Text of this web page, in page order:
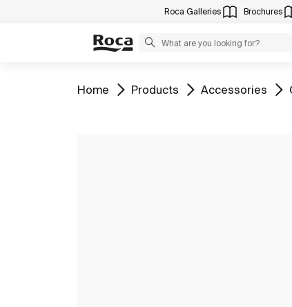
Roca Galleries Brochures
Go to
Home Go to
Products Go to
Accessories